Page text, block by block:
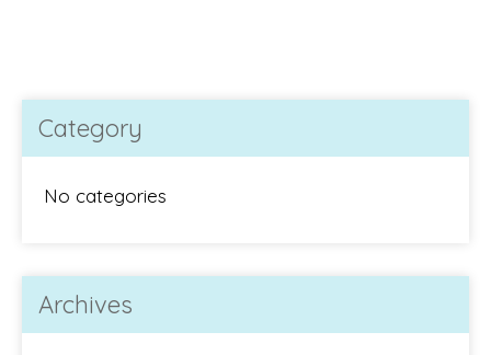
Category
No categories
Archives